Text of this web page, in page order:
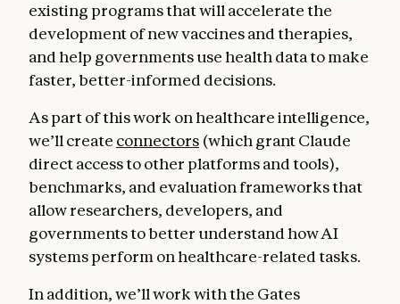
existing programs that will accelerate the
development of new vaccines and therapies,
and help governments use health data to make
faster, better-informed decisions.
As part of this work on healthcare intelligence,
we’ll create connectors (which grant Claude
direct access to other platforms and tools),
benchmarks, and evaluation frameworks that
allow researchers, developers, and
governments to better understand how AI
systems perform on healthcare-related tasks.
In addition, we’ll work with the Gates